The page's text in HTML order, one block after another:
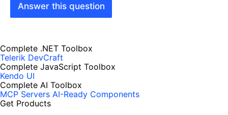
Answer this question
Complete .NET Toolbox
Telerik DevCraft
Complete JavaScript Toolbox
Kendo UI
Complete AI Toolbox
MCP Servers AI-Ready Components
Get Products